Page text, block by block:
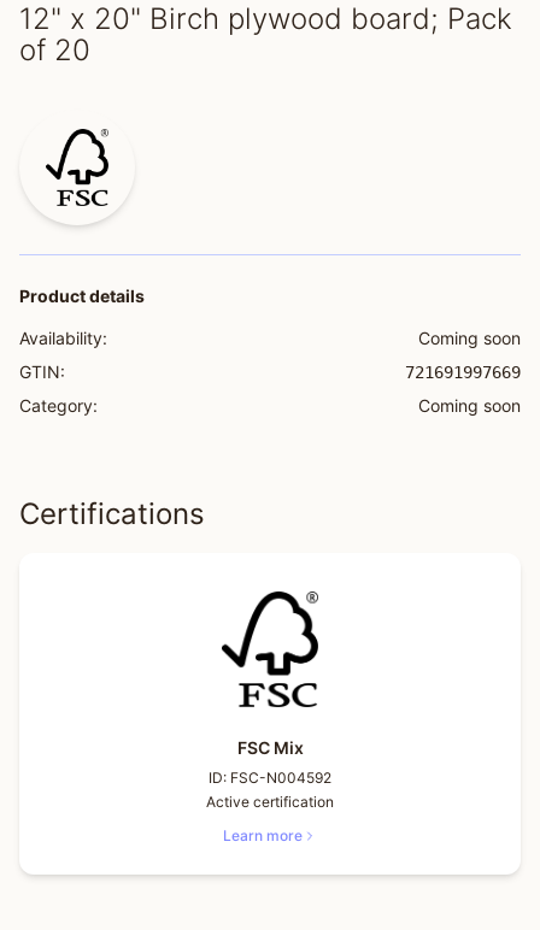
12" x 20" Birch plywood board; Pack
of 20
Product details
Availability:
Coming soon
GTIN:
721691997669
Category: Coming soon
Certifications
FSC Mix
ID: FSC-N004592
Active certification
Learn more